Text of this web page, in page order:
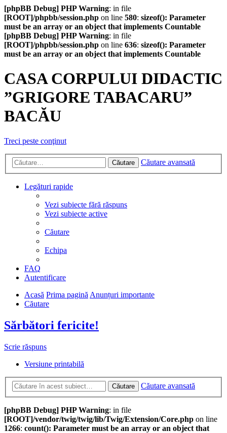
[phpBB Debug] PHP Warning: in file
[ROOT]/phpbb/session.php on line 580: sizeof(): Parameter
must be an array or an object that implements Countable
[phpBB Debug] PHP Warning: in file
[ROOT]/phpbb/session.php on line 636: sizeof(): Parameter
must be an array or an object that implements Countable
CASA CORPULUI DIDACTIC
”GRIGORE TABACARU”
BACĂU
Treci peste conţinut
Căutare Căutare avansată
Legături rapide
Vezi subiecte fără răspuns
Vezi subiecte active
Căutare
Echipa
FAQ
Autentificare
Acasă Prima paginăAnunțuri importante
Căutare
Sărbători fericite!
Scrie răspuns
Versiune printabilă
Căutare Căutare avansată
[phpBB Debug] PHP Warning: in file
[ROOT]/vendor/twig/twig/lib/Twig/Extension/Core.php on line
1266: count(): Parameter must be an array or an object that